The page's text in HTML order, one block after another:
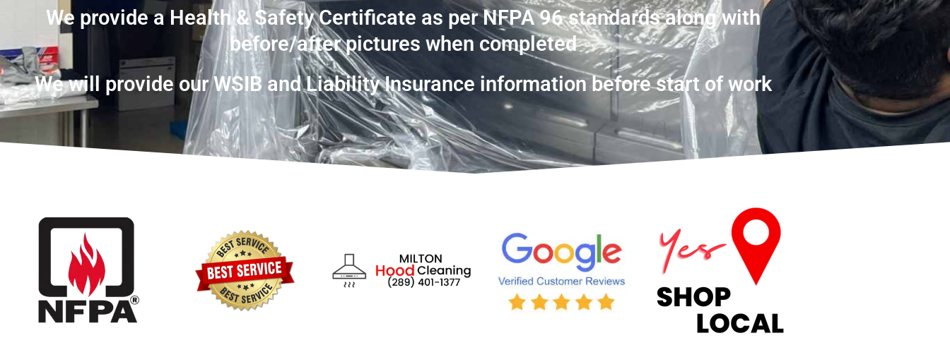
We provide a Health & Safety Certificate as per NFPA 96 standards along with
before/after pictures when completed
We will provide our WSIB and Liability Insurance information before start of work